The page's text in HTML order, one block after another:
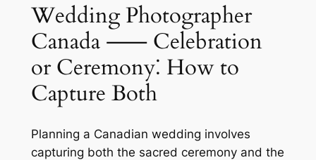
Wedding Photographer
Canada ⸺ Celebration
or Ceremony⁚ How to
Capture Both
Planning a Canadian wedding involves
capturing both the sacred ceremony and the